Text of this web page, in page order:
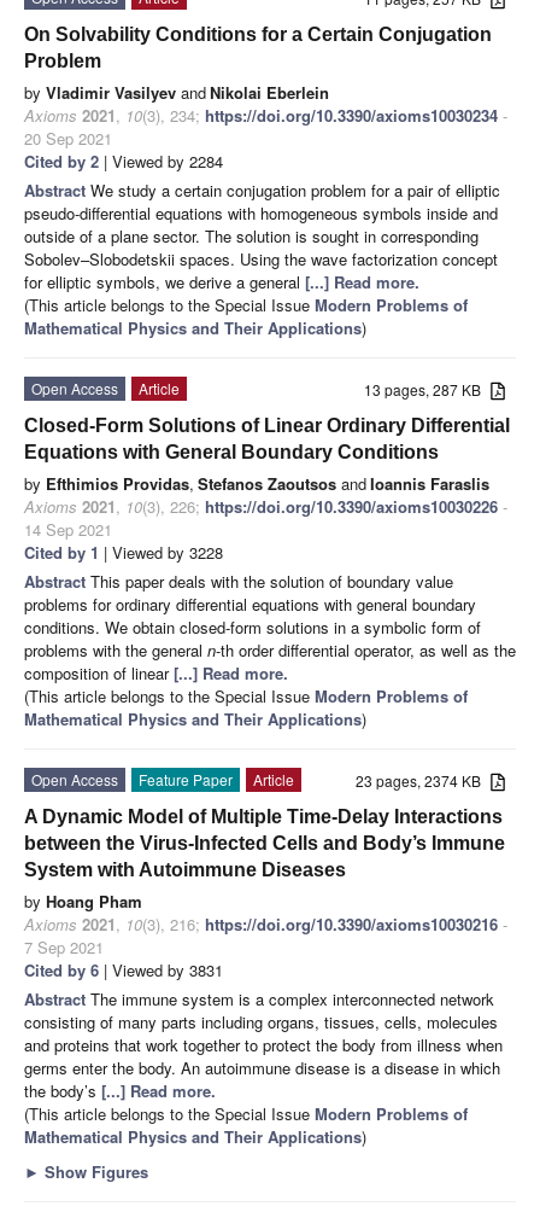
On Solvability Conditions for a Certain Conjugation
Problem
by Vladimir Vasilyev andNikolai Eberlein
Axioms 2021, 10(3), 234; https://doi.org/10.3390/axioms10030234 -
20 Sep 2021
Cited by 2 | Viewed by 2284
Abstract We study a certain conjugation problem for a pair of elliptic
pseudo-differential equations with homogeneous symbols inside and
outside of a plane sector. The solution is sought in corresponding
Sobolev–Slobodetskii spaces. Using the wave factorization concept
for elliptic symbols, we derive a general [...] Read more.
(This article belongs to the Special Issue Modern Problems of
Mathematical Physics and Their Applications)
13 pages, 287 KB
Open Access
Article
Closed-Form Solutions of Linear Ordinary Differential
Equations with General Boundary Conditions
by Efthimios Providas, Stefanos Zaoutsos andIoannis Faraslis
Axioms 2021, 10(3), 226; https://doi.org/10.3390/axioms10030226 -
14 Sep 2021
Cited by 1 | Viewed by 3228
Abstract This paper deals with the solution of boundary value
problems for ordinary differential equations with general boundary
conditions. We obtain closed-form solutions in a symbolic form of
problems with the general n-th order differential operator, as well as the
composition of linear[...] Read more.
(This article belongs to the Special Issue Modern Problems of
Mathematical Physics and Their Applications)
23 pages, 2374 KB
Open Access Feature Paper
Article
A Dynamic Model of Multiple Time-Delay Interactions
between the Virus-Infected Cells and Body’s Immune
System with Autoimmune Diseases
by Hoang Pham
Axioms 2021, 10(3), 216; https://doi.org/10.3390/axioms10030216 -
7 Sep 2021
Cited by 6 | Viewed by 3831
Abstract The immune system is a complex interconnected network
consisting of many parts including organs, tissues, cells, molecules
and proteins that work together to protect the body from illness when
germs enter the body. An autoimmune disease is a disease in which
the body’s [...] Read more.
(This article belongs to the Special Issue Modern Problems of
Mathematical Physics and Their Applications)
► Show Figures